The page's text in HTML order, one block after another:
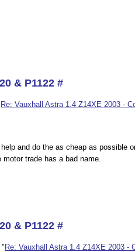
& P1122 #
Re: Vauxhall Astra 1.4 Z14XE 2003 -
and do the as cheap as
motor trade has a bad name.
& P1122 #
" Re: Vauxhall Astra 1.4 Z14XE 2003 -